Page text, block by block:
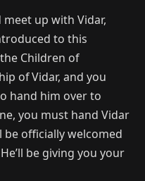
up with Vidar,
to this
Children of
of Vidar, and you
hand him over to
you must hand Vidar
be officially welcomed
be giving you your